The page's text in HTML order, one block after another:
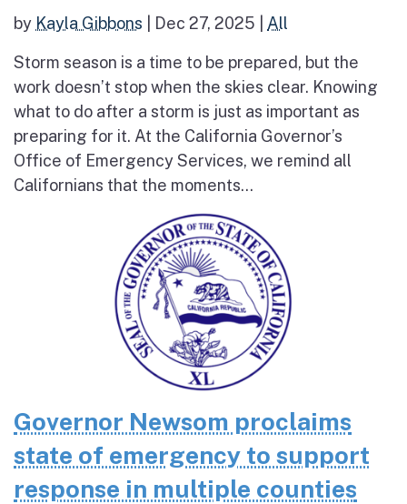
by Kayla Gibbons Dec 27, 2025 All
Storm season is a time to be prepared, but the
work doesn’t stop when the skies clear. Knowing
what to do after a storm is just as important as
preparing for it. At the California Governor’s
Office of Emergency Services, we remind all
Californians that the moments...
Governor Newsom proclaims
state of emergency to support
response in multiple counties